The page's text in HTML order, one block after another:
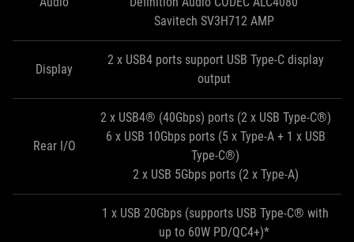
Savitech SV3H712 AMP
Display
2 x USB4 ports support USB Type-C display
output
Rear I/O
2 x USB4® (40Gbps) ports (2 x USB Type-C®)
6 x USB 10Gbps ports (5 x Type-A + 1 x USB
Type-C®)
2 x USB 5Gbps ports (2 x Type-A)
1 x USB 20Gbps (supports USB Type-C® with
up to 60W PD/QC4+)*